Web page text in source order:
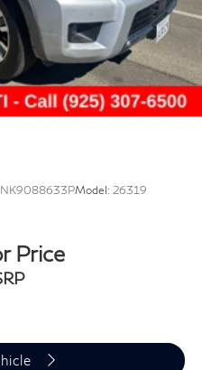
NK9088633PModel: 26319
Price